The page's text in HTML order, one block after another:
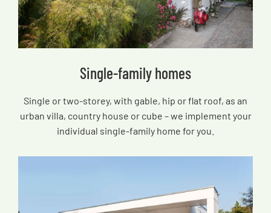
Single-family homes
Single or two-storey, with gable, hip or flat roof, as an
urban villa, country house or cube – we implement your
individual single-family home for you.